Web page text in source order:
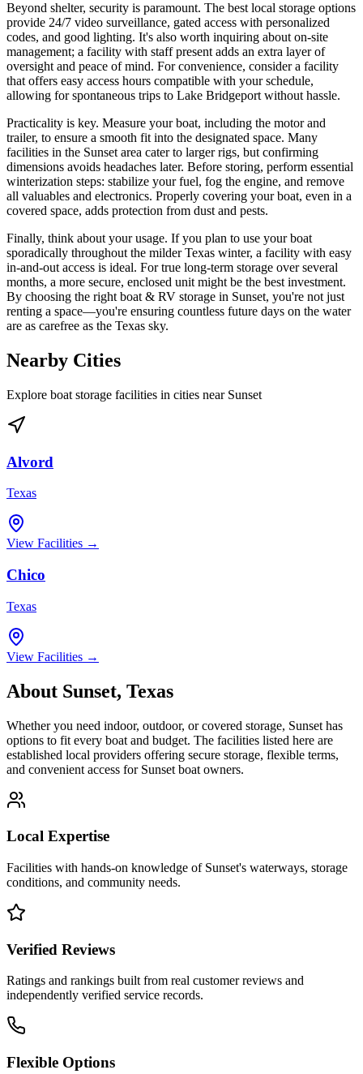
Beyond shelter, security is paramount. The best local storage options
provide 24/7 video surveillance, gated access with personalized
codes, and good lighting. It's also worth inquiring about on-site
management; a facility with staff present adds an extra layer of
oversight and peace of mind. For convenience, consider a facility
that offers easy access hours compatible with your schedule,
allowing for spontaneous trips to Lake Bridgeport without hassle.
Practicality is key. Measure your boat, including the motor and
trailer, to ensure a smooth fit into the designated space. Many
facilities in the Sunset area cater to larger rigs, but confirming
dimensions avoids headaches later. Before storing, perform essential
winterization steps: stabilize your fuel, fog the engine, and remove
all valuables and electronics. Properly covering your boat, even in a
covered space, adds protection from dust and pests.
Finally, think about your usage. If you plan to use your boat
sporadically throughout the milder Texas winter, a facility with easy
in-and-out access is ideal. For true long-term storage over several
months, a more secure, enclosed unit might be the best investment.
By choosing the right boat & RV storage in Sunset, you're not just
renting a space—you're ensuring countless future days on the water
are as carefree as the Texas sky.
Nearby Cities
Explore boat storage facilities in cities near Sunset
Alvord
Texas
View Facilities →
Chico
Texas
View Facilities →
About Sunset, Texas
Whether you need indoor, outdoor, or covered storage, Sunset has
options to fit every boat and budget. The facilities listed here are
established local providers offering secure storage, flexible terms,
and convenient access for Sunset boat owners.
Local Expertise
Facilities with hands-on knowledge of Sunset's waterways, storage
conditions, and community needs.
Verified Reviews
Ratings and rankings built from real customer reviews and
independently verified service records.
Flexible Options